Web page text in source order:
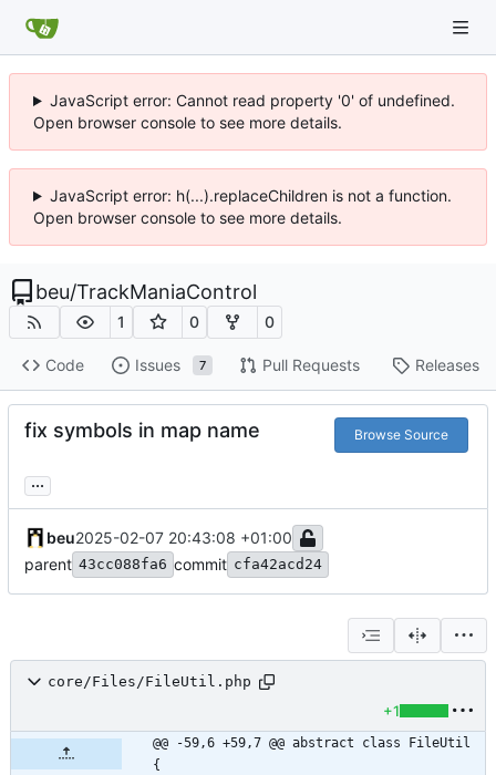
JavaScript error: Cannot read property '0' of undefined.
Open browser console to see more details.
JavaScript error: h(...).replaceChildren is not a function.
Open browser console to see more details.
beu/TrackManiaControl
1 0 0
Code Issues 7 Pull Requests Releases
fix symbols in map name Browse Source
...
beu2025-02-07 20:43:08 +01:00
parent 43cc088fa6 commit cfa42acd24
core/Files/FileUtil.php
+1
@@ -59,6 +59,7 @@ abstract class FileUtil
{